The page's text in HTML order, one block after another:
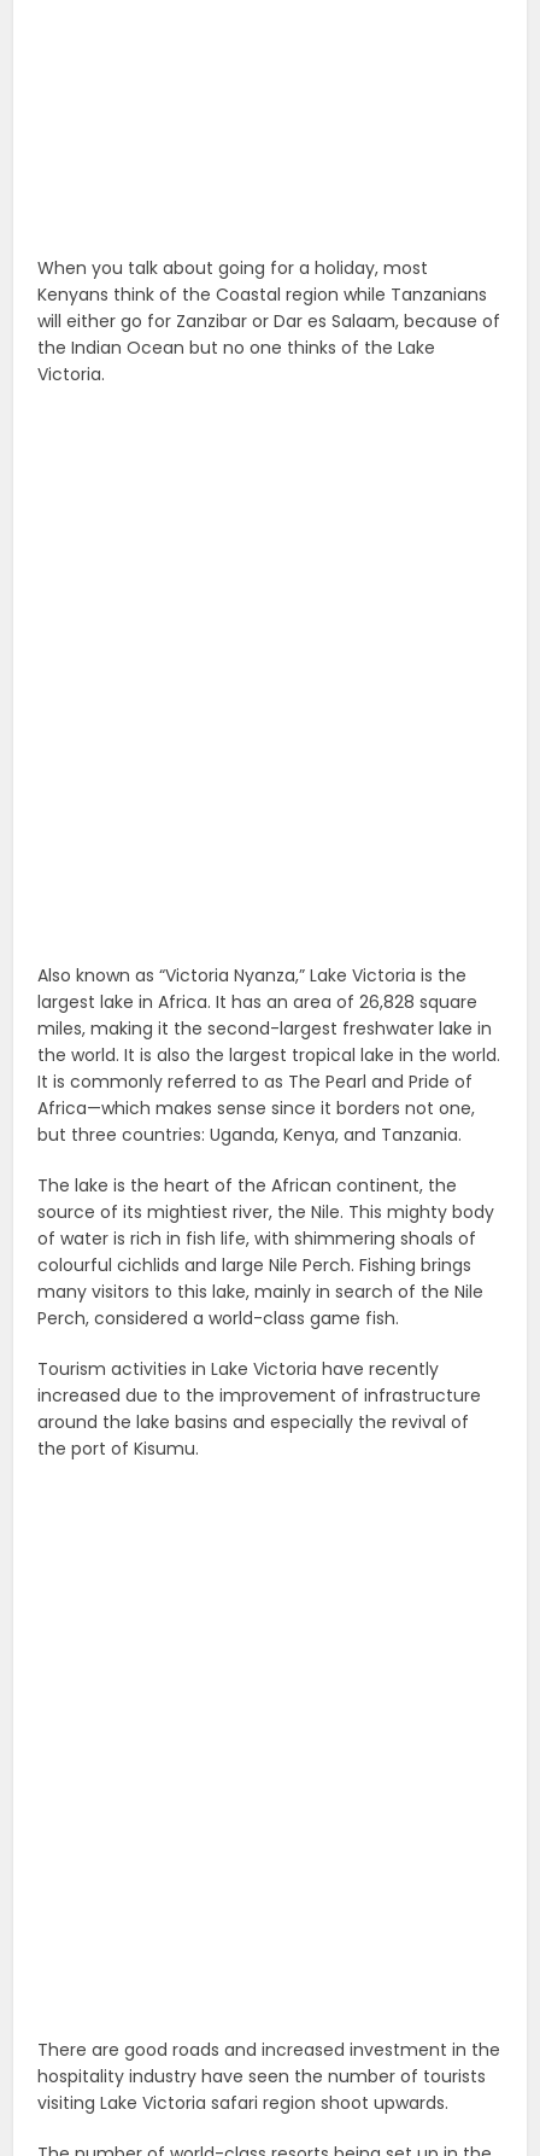
When you talk about going for a holiday, most
Kenyans think of the Coastal region while Tanzanians
will either go for Zanzibar or Dar es Salaam, because of
the Indian Ocean but no one thinks of the Lake
Victoria.
Also known as “Victoria Nyanza,” Lake Victoria is the
largest lake in Africa. It has an area of 26,828 square
miles, making it the second-largest freshwater lake in
the world. It is also the largest tropical lake in the world.
It is commonly referred to as The Pearl and Pride of
Africa—which makes sense since it borders not one,
but three countries: Uganda, Kenya, and Tanzania.
The lake is the heart of the African continent, the
source of its mightiest river, the Nile. This mighty body
of water is rich in fish life, with shimmering shoals of
colourful cichlids and large Nile Perch. Fishing brings
many visitors to this lake, mainly in search of the Nile
Perch, considered a world-class game fish.
Tourism activities in Lake Victoria have recently
increased due to the improvement of infrastructure
around the lake basins and especially the revival of
the port of Kisumu.
There are good roads and increased investment in the
hospitality industry have seen the number of tourists
visiting Lake Victoria safari region shoot upwards.